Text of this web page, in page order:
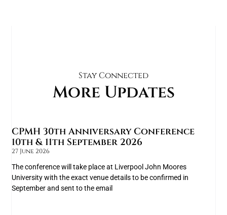
Stay Connected
More Updates
CPMH 30th Anniversary Conference
10th & 11th September 2026
27 June 2026
The conference will take place at Liverpool John Moores
University with the exact venue details to be confirmed in
September and sent to the email